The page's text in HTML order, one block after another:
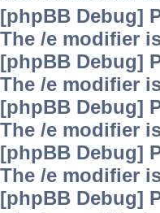
[phpBB Debug]
The /e modifier
[phpBB Debug]
The /e modifier
[phpBB Debug]
The /e modifier
[phpBB Debug]
The /e modifier
[phpBB Debug]